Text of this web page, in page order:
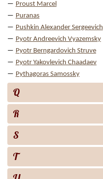
Proust Marcel
Puranas
Pushkin Alexander Sergeevich
Pyotr Andreevich Vyazemsky
Pyotr Berngardovich Struve
Pyotr Yakovlevich Chaadaev
Pythagoras Samossky
Q
R
S
T